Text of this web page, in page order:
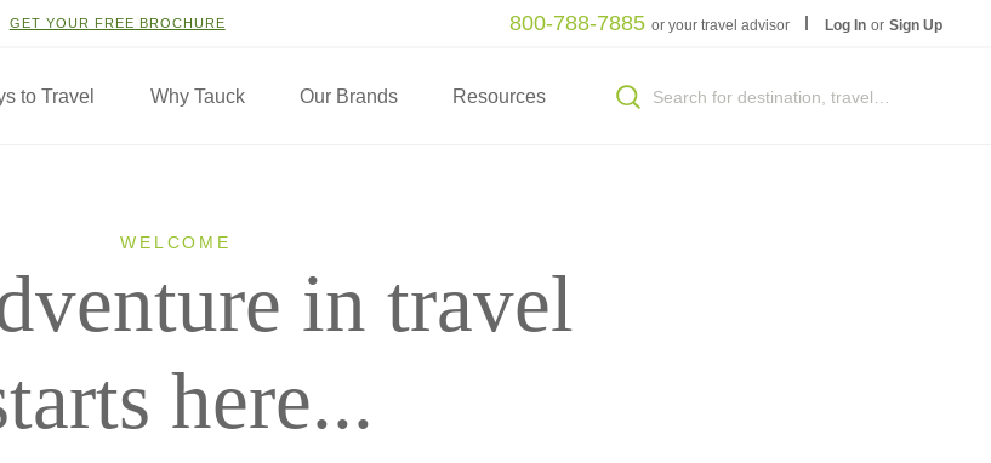
GET YOUR FREE BROCHURE 800-788-7885 or your travel advisor Log In or Sign Up
to Travel Why Tauck Our Brands Resources
WELCOME
in travel
here...